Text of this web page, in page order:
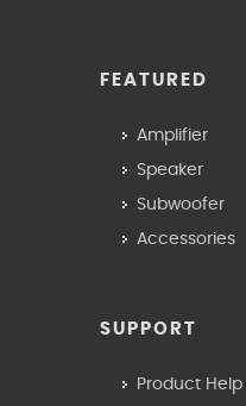
FEATURED
Amplifier
Speaker
Subwoofer
Accessories
SUPPORT
Product Help